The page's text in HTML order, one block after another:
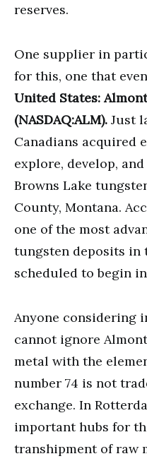
reserves.
One supplier in
for this, one that
United States:
(NASDAQ:ALM). Just
Canadians acquired
explore, develop,
Browns Lake
County, Montana.
one of the most
tungsten deposits in
scheduled to begin
Anyone considering
cannot ignore
metal with the
number 74 is not
exchange. In
important hubs for
transhipment of raw